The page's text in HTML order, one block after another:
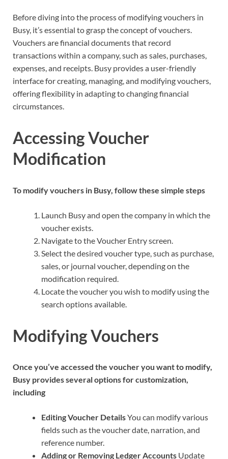
Before diving into the process of modifying vouchers in
Busy, it’s essential to grasp the concept of vouchers.
Vouchers are financial documents that record
transactions within a company, such as sales, purchases,
expenses, and receipts. Busy provides a user-friendly
interface for creating, managing, and modifying vouchers,
offering flexibility in adapting to changing financial
circumstances.
Accessing Voucher
Modification
To modify vouchers in Busy, follow these simple steps
Launch Busy and open the company in which the
voucher exists.
Navigate to the Voucher Entry screen.
Select the desired voucher type, such as purchase,
sales, or journal voucher, depending on the
modification required.
Locate the voucher you wish to modify using the
search options available.
Modifying Vouchers
Once you’ve accessed the voucher you want to modify,
Busy provides several options for customization,
including
Editing Voucher DetailsYou can modify various
fields such as the voucher date, narration, and
reference number.
Adding or Removing Ledger Accounts Update